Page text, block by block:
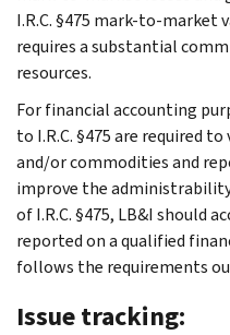
I.R.C. §475 mark-to-market
requires a substantial
resources.
For financial accounting
to I.R.C. §475 are required
and/or commodities and
improve the
of I.R.C. §475, LB&I should
reported on a qualified
follows the requirements
Issue tracking: